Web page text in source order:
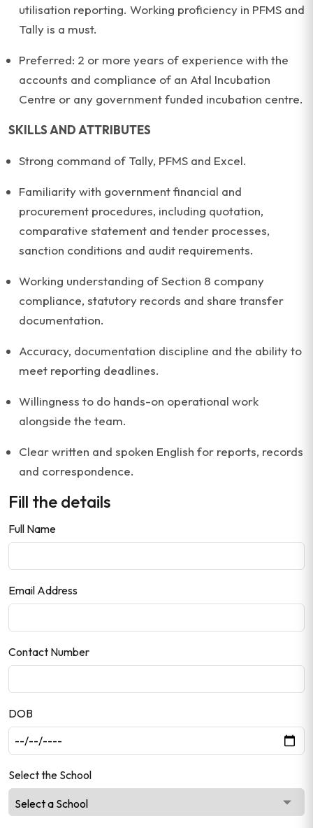
utilisation reporting. Working proficiency in PFMS and
Tally is a must.
Preferred: 2 or more years of experience with the
accounts and compliance of an Atal Incubation
Centre or any government funded incubation centre.
SKILLS AND ATTRIBUTES
Strong command of Tally, PFMS and Excel.
Familiarity with government financial and
procurement procedures, including quotation,
comparative statement and tender processes,
sanction conditions and audit requirements.
Working understanding of Section 8 company
compliance, statutory records and share transfer
documentation.
Accuracy, documentation discipline and the ability to
meet reporting deadlines.
Willingness to do hands-on operational work
alongside the team.
Clear written and spoken English for reports, records
and correspondence.
Fill the details
Full Name
Email Address
Contact Number
DOB
Select the School